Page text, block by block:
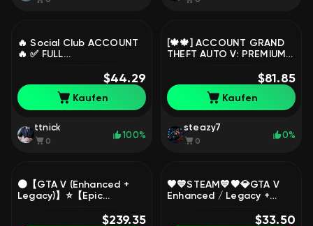
🔥 Social Club ACCOUNT
🔥 ✅ FULL
COMPLETE DATA ✅ ✨
️CHEAP ✨ ️, Sale
$44.29
Kaufen
ttnick
0
100%
[🍁🍁] ACCOUNT GRAND
THEFT AUTO V: PREMIUM
GAMES🔯ARS🔹(0 HOURS
+ NATIVE MAIL)🔹[🍁🍁],
Sale
$81.85
Kaufen
steazy7
0
0%
🟠【GTA V (Enhanced +
Legacy)】⭐【Epic
CHANGE | WARRANTY】🟠,
$239.35
🖤💙STEAM💙🖤💎GTA V
Enhanced / Legacy +
ACCESS + RP | FULL$33.50